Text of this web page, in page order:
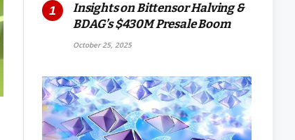
Insights on Bittensor Halving &
BDAG’s $430M Presale Boom
October 25, 2025